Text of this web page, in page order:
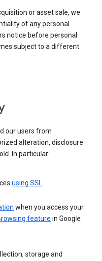
or asset sale, we
of any personal
notice before personal
subject to a different
our users from
alteration, disclosure
In particular:
using SSL.
when you access your
feature in Google
storage and